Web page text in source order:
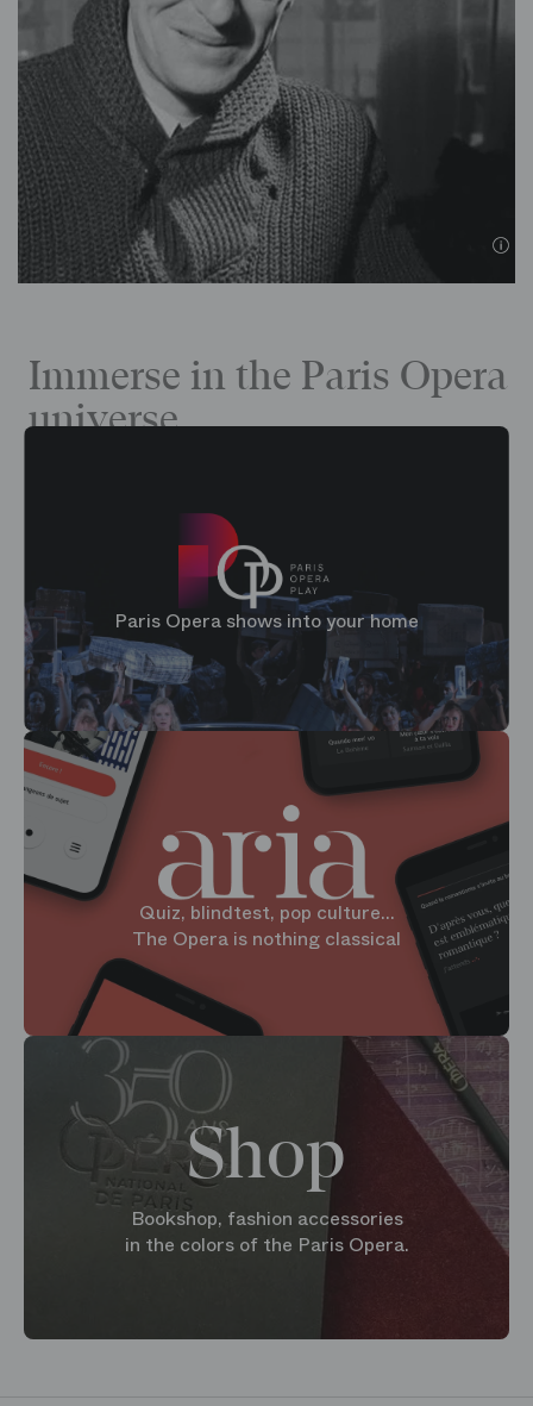
Immerse in the Paris Opera
universe
Paris Opera shows into your home
Quiz, blindtest, pop culture...
The Opera is nothing classical
Shop
Bookshop, fashion accessories
in the colors of the Paris Opera.